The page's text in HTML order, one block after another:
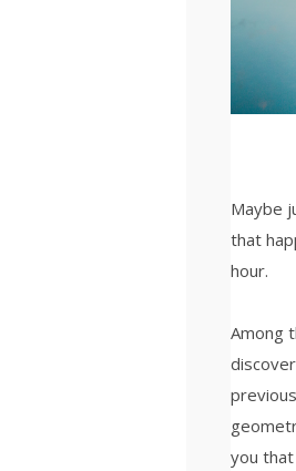
Maybe
that
hour.
Among
you